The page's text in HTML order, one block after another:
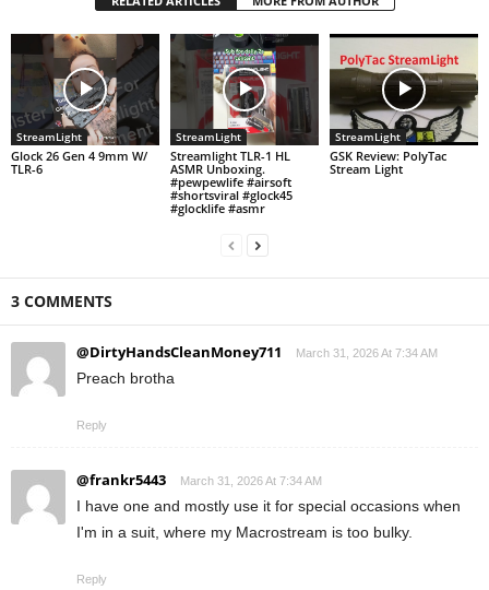
StreamLight
Glock 26 Gen 4 9mm W/
TLR-6
StreamLight
Streamlight TLR-1 HL
ASMR Unboxing.
#pewpewlife #airsoft
#shortsviral #glock45
#glocklife #asmr
StreamLight
GSK Review: PolyTac
Stream Light
3 COMMENTS
@DirtyHandsCleanMoney711 March 31, 2026 At 7:34 AM
Preach brotha
Reply
@frankr5443 March 31, 2026 At 7:34 AM
I have one and mostly use it for special occasions when
I'm in a suit, where my Macrostream is too bulky.
Reply